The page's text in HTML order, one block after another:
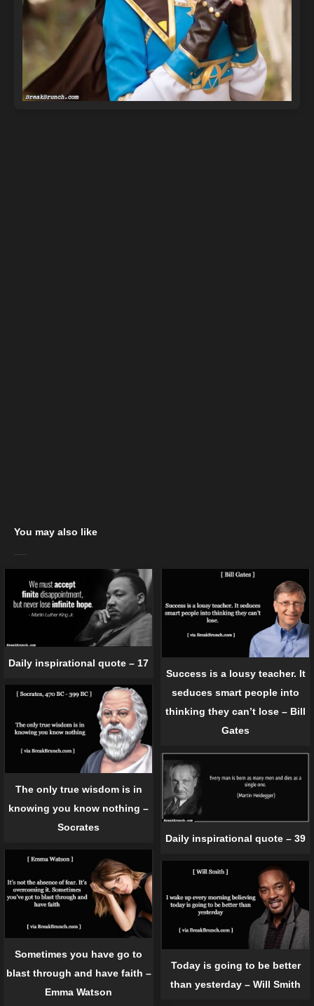
You may also like
Daily inspirational quote – 17
Success is a lousy teacher. It
seduces smart people into
thinking they can’t lose – Bill
Gates
The only true wisdom is in
knowing you know nothing –
Socrates
Daily inspirational quote – 39
Sometimes you have go to
blast through and have faith –
Emma Watson
Today is going to be better
than yesterday – Will Smith